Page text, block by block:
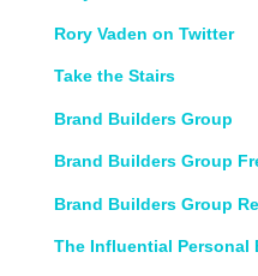
Rory Vaden on Twitter
Take the Stairs
Brand Builders Group
Brand Builders Group
Brand Builders Group
The Influential Personal